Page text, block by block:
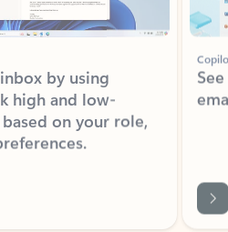
by using
and low-
on your role,